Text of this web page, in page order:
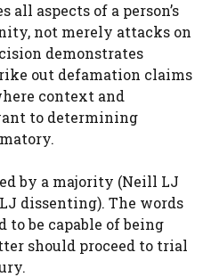
all aspects of a person’s
not merely attacks on
demonstrates
out defamation claims
context and
to determining
by a majority (Neill LJ
dissenting). The words
to be capable of being
should proceed to trial